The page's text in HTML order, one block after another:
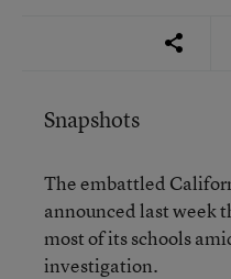
Snapshots
The embattled
announced last week
most of its schools
investigation.